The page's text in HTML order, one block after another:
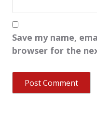
Save my name,
browser for the